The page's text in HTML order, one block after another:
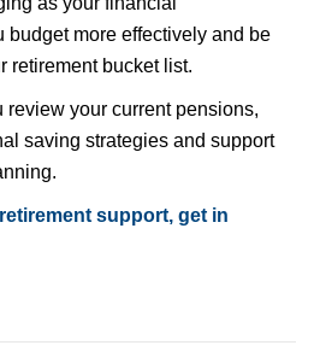
budget more effectively and be
retirement bucket list.
review your current pensions,
saving strategies and support
support, get in